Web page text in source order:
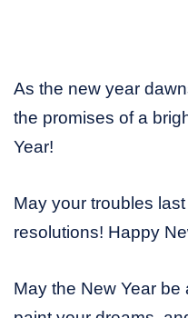
As the new year
the promises of a
Year!
May your troubles
resolutions! Happy
May the New Year